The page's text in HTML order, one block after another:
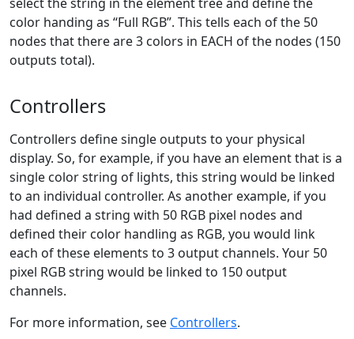
color handing as “Full RGB”. This tells each of the 50
nodes that there are 3 colors in EACH of the nodes (150
outputs total).
Controllers
Controllers define single outputs to your physical
display. So, for example, if you have an element that is a
single color string of lights, this string would be linked
to an individual controller. As another example, if you
had defined a string with 50 RGB pixel nodes and
defined their color handling as RGB, you would link
each of these elements to 3 output channels. Your 50
pixel RGB string would be linked to 150 output
channels.
For more information, see Controllers.